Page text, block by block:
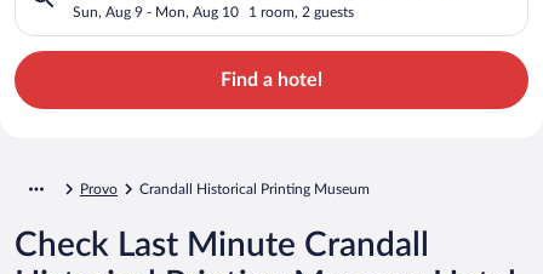
Sun, Aug 9 - Mon, Aug 10 1 room, 2 guests
Find a hotel
Provo Crandall Historical Printing Museum
Check Last Minute Crandall